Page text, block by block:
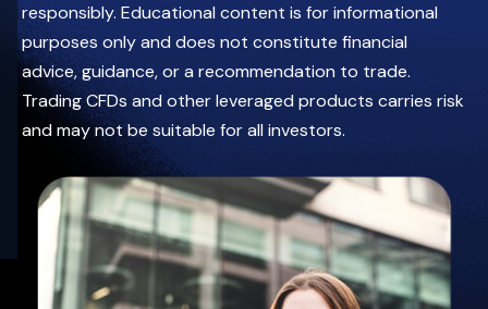
3:00 PM UAE
Zoom
significant
risk
and
may
not
suitable
all
responsibly. Educational content is for informational
purposes only and does not constitute financial
advice, guidance, or a recommendation to trade.
Trading CFDs and other leveraged products carries risk
and may not be suitable for all investors.